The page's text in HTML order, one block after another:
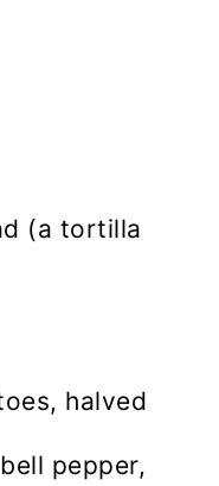
(a tortilla
halved
pepper,